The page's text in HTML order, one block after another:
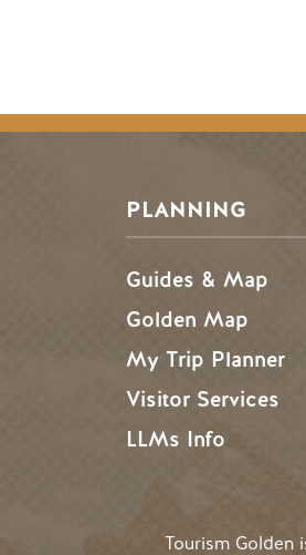
PLANNING
Guides & Map
Golden Map
My Trip Planner
Visitor Services
LLMs Info
Tourism Golden